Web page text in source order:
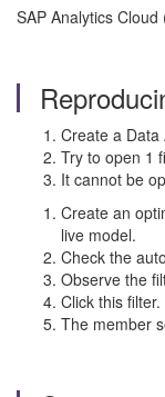
SAP Analytics Cloud
Create a Data
Try to open 1
It cannot be
Create an
live model.
Check the
Observe the
Click this filter.
The member